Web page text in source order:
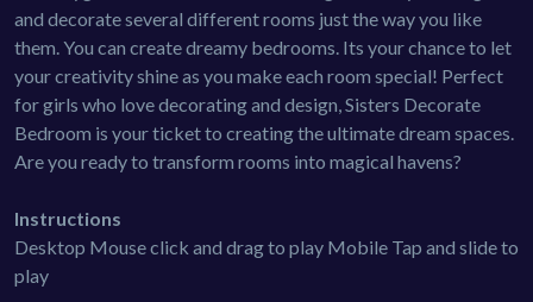
and decorate several different rooms just the way you like
them. You can create dreamy bedrooms. Its your chance to let
your creativity shine as you make each room special! Perfect
for girls who love decorating and design, Sisters Decorate
Bedroom is your ticket to creating the ultimate dream spaces.
Are you ready to transform rooms into magical havens?
Instructions
Desktop Mouse click and drag to play Mobile Tap and slide to
play